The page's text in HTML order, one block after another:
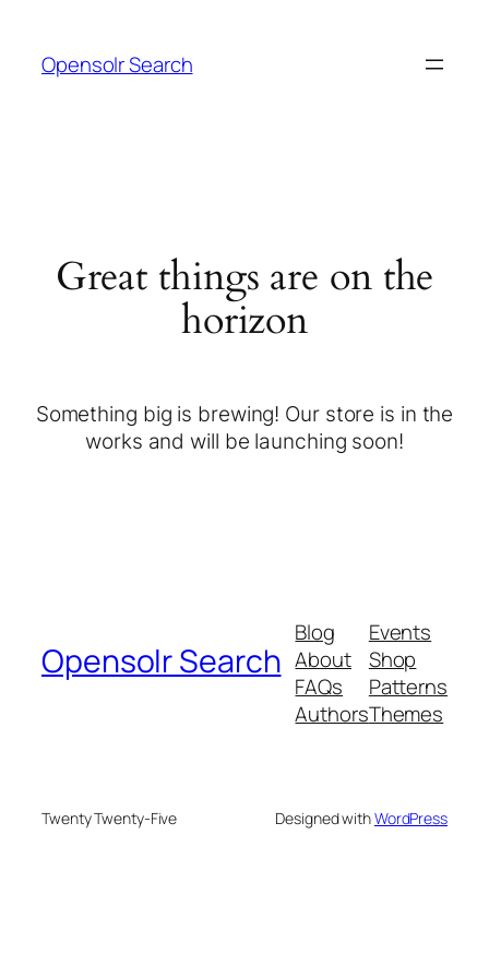
Opensolr Search
Great things are on the
horizon
Something big is brewing! Our store is in the
works and will be launching soon!
Opensolr Search
Blog
About
FAQs
Authors
Events
Shop
Patterns
Themes
Twenty Twenty-Five Designed withWordPress